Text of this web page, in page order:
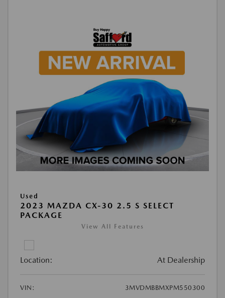
Used
2023 MAZDA CX-30 2.5 S SELECT
PACKAGE
View All Features
Location: At Dealership
VIN:
3MVDMBBMXPM550300